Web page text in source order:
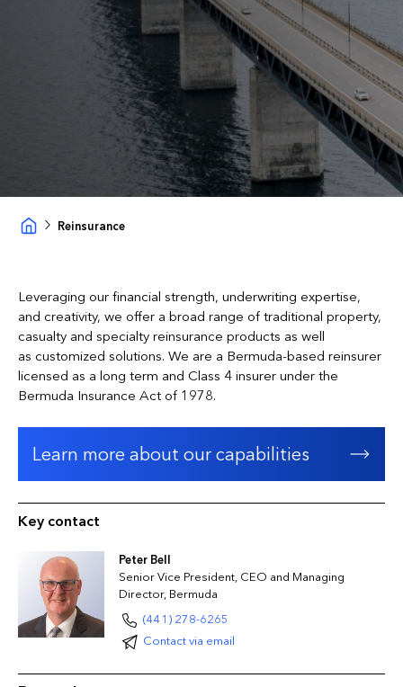
Reinsurance
Leveraging our financial strength, underwriting expertise,
and creativity, we offer a broad range of traditional property,
casualty and specialty reinsurance products as well
as customized solutions. We are a Bermuda-based reinsurer
licensed as a long term and Class 4 insurer under the
Bermuda Insurance Act of 1978.
Learn more about our capabilities
Key contact
Peter Bell
Senior Vice President, CEO and Managing
Director, Bermuda
(441) 278-6265
Contact via email